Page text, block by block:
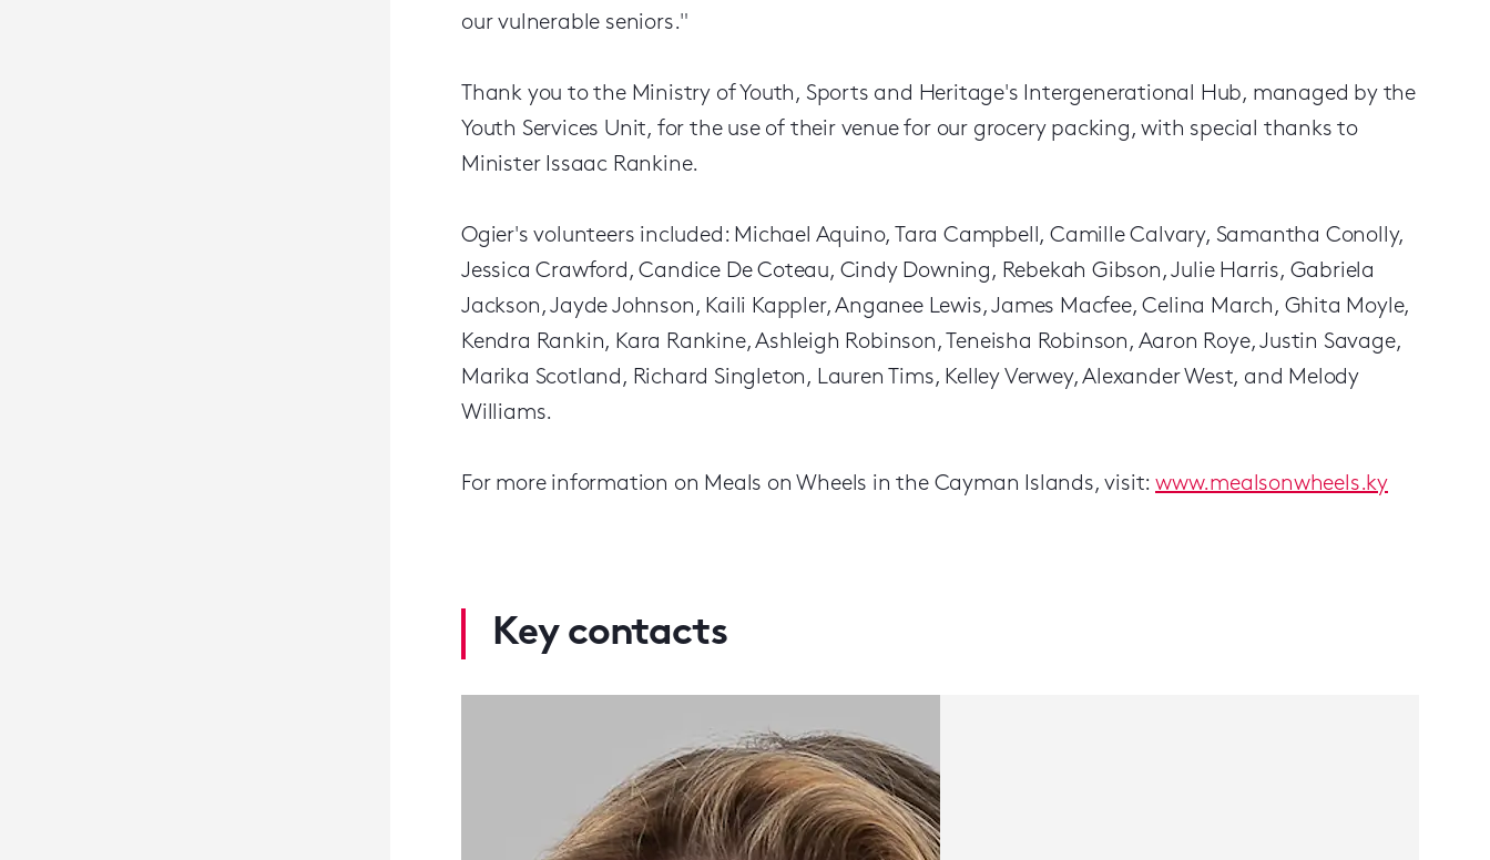
our vulnerable seniors."
Thank you to the Ministry of Youth, Sports and Heritage's Intergenerational Hub, managed by the
Youth Services Unit, for the use of their venue for our grocery packing, with special thanks to
Minister Issaac Rankine.
Ogier's volunteers included: Michael Aquino, Tara Campbell, Camille Calvary, Samantha Conolly,
Jessica Crawford, Candice De Coteau, Cindy Downing, Rebekah Gibson, Julie Harris, Gabriela
Jackson, Jayde Johnson, Kaili Kappler, Anganee Lewis, James Macfee, Celina March, Ghita Moyle,
Kendra Rankin, Kara Rankine, Ashleigh Robinson, Teneisha Robinson, Aaron Roye, Justin Savage,
Marika Scotland, Richard Singleton, Lauren Tims, Kelley Verwey, Alexander West, and Melody
Williams.
For more information on Meals on Wheels in the Cayman Islands, visit: www.mealsonwheels.ky
Key contacts